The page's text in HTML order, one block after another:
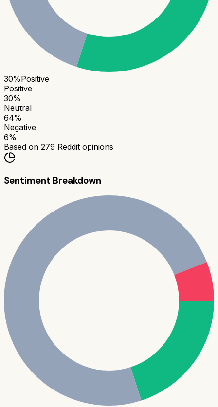
30%Positive
Positive
30%
Neutral
64%
Negative
6%
Based on 279 Reddit opinions
Sentiment Breakdown